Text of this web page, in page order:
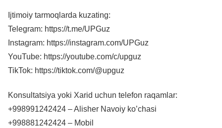
Ijtimoiy tarmoqlarda kuzating:
Telegram: https://t.me/UPGuz
Instagram: https://instagram.com/UPGuz
YouTube: https://youtube.com/c/upguz
TikTok: https://tiktok.com/@upguz
Konsultatsiya yoki Xarid uchun telefon raqamlar:
+998991242424 – Alisher Navoiy ko’chasi
+998881242424 – Mobil